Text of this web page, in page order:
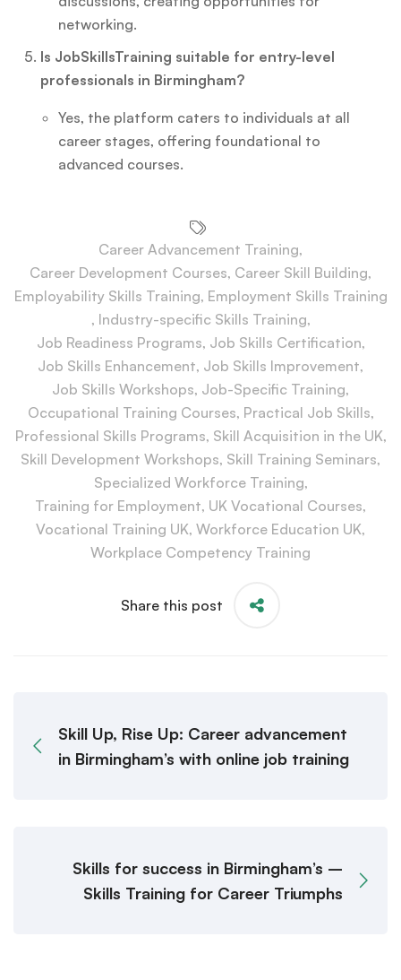
networking.
Is JobSkillsTraining suitable for entry-level
professionals in Birmingham?
Yes, the platform caters to individuals at all
career stages, offering foundational to
advanced courses.
Career Advancement Training,
Career Development Courses, Career Skill Building,
Employability Skills Training, Employment Skills Training
, Industry-specific Skills Training,
Job Readiness Programs, Job Skills Certification,
Job Skills Enhancement, Job Skills Improvement,
Job Skills Workshops, Job-Specific Training,
Occupational Training Courses, Practical Job Skills,
Professional Skills Programs, Skill Acquisition in the UK,
Skill Development Workshops, Skill Training Seminars,
Specialized Workforce Training,
Training for Employment, UK Vocational Courses,
Vocational Training UK, Workforce Education UK,
Workplace Competency Training
Share this post
Skill Up, Rise Up: Career advancement
in Birmingham’s with online job training
Skills for success in Birmingham’s –
Skills Training for Career Triumphs